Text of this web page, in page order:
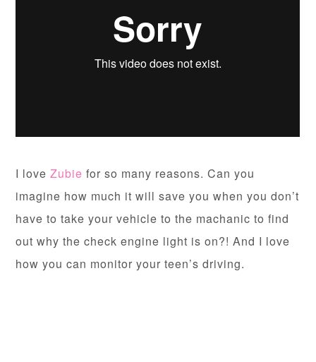
I loveZubie for so many reasons. Can you
imagine how much it will save you when you don’t
have to take your vehicle to the machanic to find
out why the check engine light is on?! And I love
how you can monitor your teen’s driving.